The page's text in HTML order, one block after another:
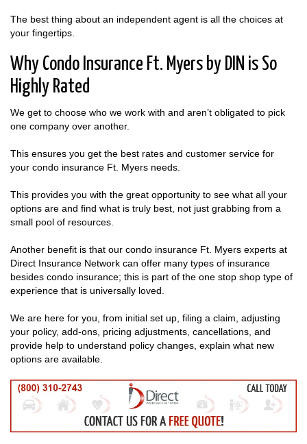
The best thing about an independent agent is all the choices at
your fingertips.
Why Condo Insurance Ft. Myers by DIN is So
Highly Rated
We get to choose who we work with and aren’t obligated to pick
one company over another.
This ensures you get the best rates and customer service for
your condo insurance Ft. Myers needs.
This provides you with the great opportunity to see what all your
options are and find what is truly best, not just grabbing from a
small pool of resources.
Another benefit is that our condo insurance Ft. Myers experts at
Direct Insurance Network can offer many types of insurance
besides condo insurance; this is part of the one stop shop type of
experience that is universally loved.
We are here for you, from initial set up, filing a claim, adjusting
your policy, add-ons, pricing adjustments, cancellations, and
provide help to understand policy changes, explain what new
options are available.